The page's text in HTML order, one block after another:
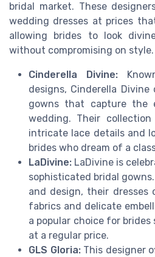
bridal market. These
wedding dresses at prices
allowing brides to look
without compromising on style.
Cinderella Divine:
designs, Cinderella
gowns that capture the
wedding. Their
intricate lace details and
brides who dream of a
LaDivine: LaDivine is
sophisticated bridal
and design, their
fabrics and delicate
a popular choice for
at a regular price.
GLS Gloria:This designer